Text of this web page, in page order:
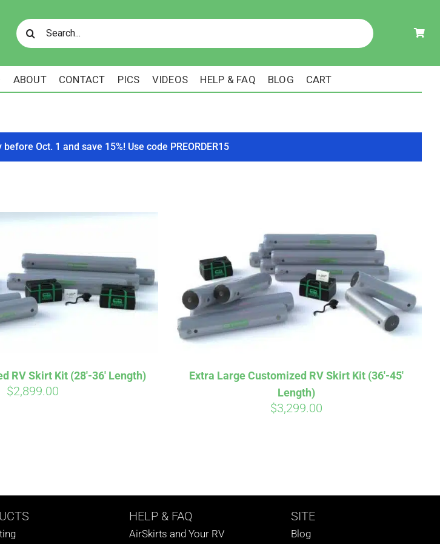
Search
for:
ABOUT CONTACT PICS VIDEOS HELP & FAQ BLOG CART
Oct. 1 and save 15%! Use code PREORDER15
RV Skirt Kit (28′-36′ Length)
$2,899.00
Extra Large Customized RV Skirt Kit (36′-45′
Length)
$3,299.00
HELP & FAQ
AirSkirts and Your RV
SITE
Blog